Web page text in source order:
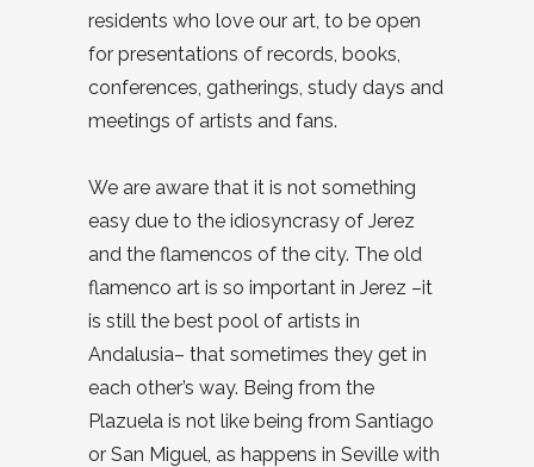
residents who love our art, to be open
for presentations of records, books,
conferences, gatherings, study days and
meetings of artists and fans.
We are aware that it is not something
easy due to the idiosyncrasy of Jerez
and the flamencos of the city. The old
flamenco art is so important in Jerez –it
is still the best pool of artists in
Andalusia– that sometimes they get in
each other’s way. Being from the
Plazuela is not like being from Santiago
or San Miguel, as happens in Seville with